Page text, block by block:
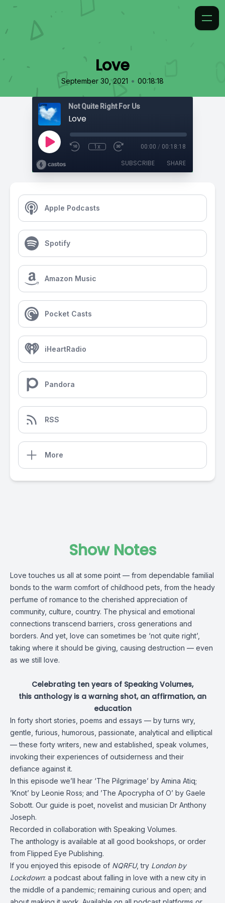
Love
September 30, 2021 • 00:18:18
Not Quite Right For Us
Love
1x 00:00 / 00:18:18
SUBSCRIBE SHARE
Apple Podcasts
Spotify
Amazon Music
Pocket Casts
iHeartRadio
Pandora
RSS
More
Show Notes
Love touches us all at some point — from dependable familial
bonds to the warm comfort of childhood pets, from the heady
perfume of romance to the cherished appreciation of
community, culture, country. The physical and emotional
connections transcend barriers, cross generations and
borders. And yet, love can sometimes be ‘not quite right’,
taking where it should be giving, causing destruction — even
as we still love.
Celebrating ten years of Speaking Volumes,
this anthology is a warning shot, an affirmation, an
education
In forty short stories, poems and essays — by turns wry,
gentle, furious, humorous, passionate, analytical and elliptical
— these forty writers, new and established, speak volumes,
invoking their experiences of outsiderness and their
defiance against it.
In this episode we’ll hear ‘The Pilgrimage’ by Amina Atiq;
’Knot’ by Leonie Ross; and ’The Apocrypha of O’ by Gaele
Sobott. Our guide is poet, novelist and musician Dr Anthony
Joseph.
Recorded in collaboration with Speaking Volumes.
The anthology is available at all good bookshops, or order
from Flipped Eye Publishing.
If you enjoyed this episode of NQRFU, try London by
Lockdown: a podcast about falling in love with a new city in
the middle of a pandemic; remaining curious and open; and